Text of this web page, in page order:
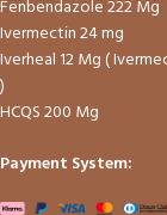
Fenbendazole 222 Mg
Ivermectin 24 mg
Iverheal 12 Mg (
)
HCQS 200 Mg
Payment System: